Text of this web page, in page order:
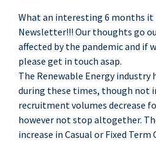
What an interesting 6 months it
Newsletter!!! Our thoughts go
affected by the pandemic and if
please get in touch asap.
The Renewable Energy industry
during these times, though not
recruitment volumes decrease
however not stop altogether.
increase in Casual or Fixed